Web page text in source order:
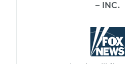
– INC.